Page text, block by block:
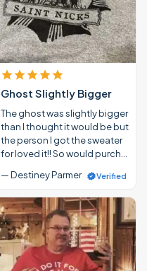
Ghost Slightly Bigger
The ghost was slightly bigger
than I thought it would be but
the person I got the sweater
for loved it!! So would purch…
— Destiney Parmer
Verified